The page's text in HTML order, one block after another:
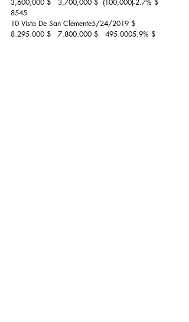
3,600,000 $   3,700,000 $  (100,000)-2.7% $
8545
10 Vista De San Clemente5/24/2019 $
8,295,000 $   7,800,000 $   495,0005.9% $